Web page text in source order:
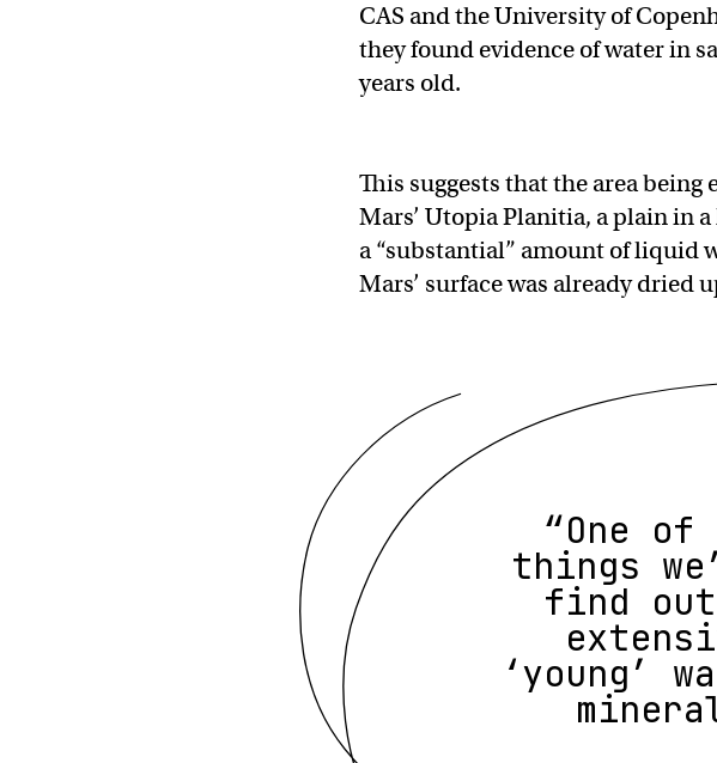
CAS and the University of
they found evidence of water in
years old.
This suggests that the area
Mars’ Utopia Planitia, a plain in
a “substantial” amount of liquid
Mars’ surface was already dried
“One
things
find
‘young’